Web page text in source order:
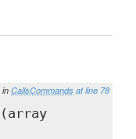
in CallsCommands at line 78
(array